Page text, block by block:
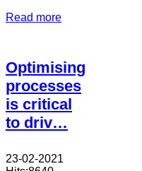
Read more
Optimising
processes
is critical
to driv…
23-02-2021